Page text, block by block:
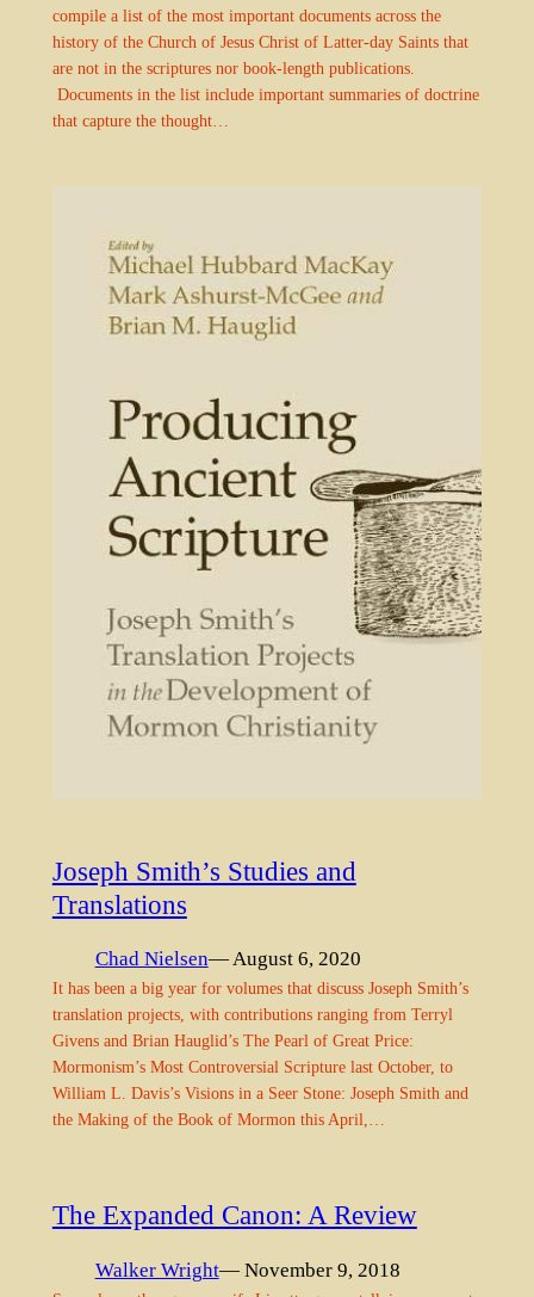
compile a list of the most important documents across the
history of the Church of Jesus Christ of Latter-day Saints that
are not in the scriptures nor book-length publications.
Documents in the list include important summaries of doctrine
that capture the thought…
Joseph Smith’s Studies and
Translations
Chad Nielsen— August 6, 2020
It has been a big year for volumes that discuss Joseph Smith’s
translation projects, with contributions ranging from Terryl
Givens and Brian Hauglid’s The Pearl of Great Price:
Mormonism’s Most Controversial Scripture last October, to
William L. Davis’s Visions in a Seer Stone: Joseph Smith and
the Making of the Book of Mormon this April,…
The Expanded Canon: A Review
Walker Wright— November 9, 2018